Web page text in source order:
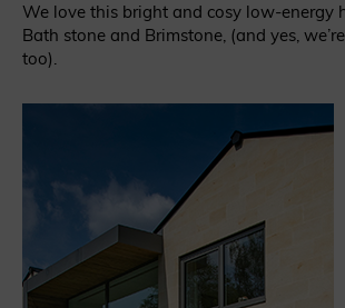
We love this bright and cosy low-energy
Bath stone and Brimstone, (and yes,
too).